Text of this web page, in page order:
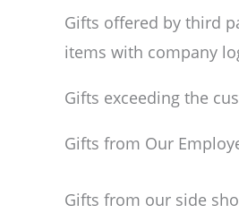
Gifts offered by third
items with company
Gifts exceeding the
Gifts from Our
Gifts from our side